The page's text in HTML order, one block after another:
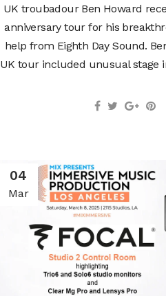
UK troubadour Ben Howard
anniversary tour for his
help from Eighth Day Sound.
UK tour included unusual stage
04
Mar